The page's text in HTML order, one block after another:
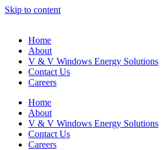
Skip to content
Home
About
V & V Windows Energy Solutions
Contact Us
Careers
Home
About
V & V Windows Energy Solutions
Contact Us
Careers